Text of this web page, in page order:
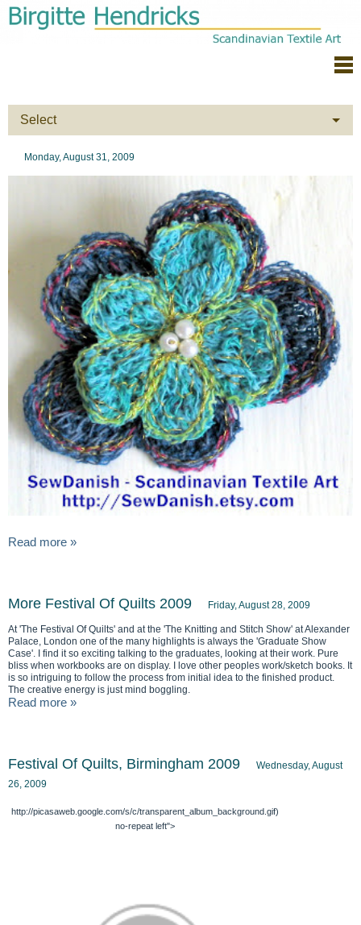
Select
Monday, August 31, 2009
Read more »
More Festival Of Quilts 2009 Friday, August 28, 2009
At 'The Festival Of Quilts' and at the 'The Knitting and Stitch Show' at Alexander
Palace, London one of the many highlights is always the 'Graduate Show
Case'. I find it so exciting talking to the graduates, looking at their work. Pure
bliss when workbooks are on display. I love other peoples work/sketch books. It
is so intriguing to follow the process from initial idea to the finished product.
The creative energy is just mind boggling.
Read more »
Festival Of Quilts, Birmingham 2009
Wednesday, August
26, 2009
http://picasaweb.google.com/s/c/transparent_album_background.gif)
no-repeat left">